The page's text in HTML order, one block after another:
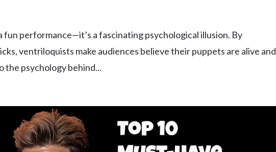
fun performance—it’s a fascinating psychological illusion. By
ventriloquists make audiences believe their puppets are alive and
the psychology behind...